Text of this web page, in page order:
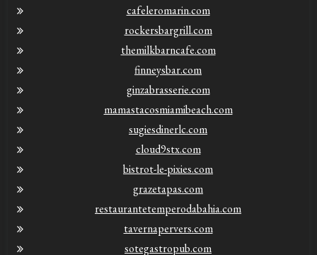
cafeleromarin.com
rockersbargrill.com
themilkbarncafe.com
finneysbar.com
ginzabrasserie.com
mamastacosmiamibeach.com
sugiesdinerlc.com
cloud9stx.com
bistrot-le-pixies.com
grazetapas.com
restaurantetemperodabahia.com
tavernapervers.com
sotegastropub.com